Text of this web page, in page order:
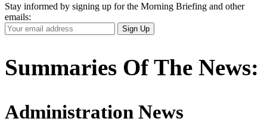
Stay informed by signing up for the Morning Briefing and other
emails:
Your
Email
Sign Up
Summaries Of The News:
Administration News